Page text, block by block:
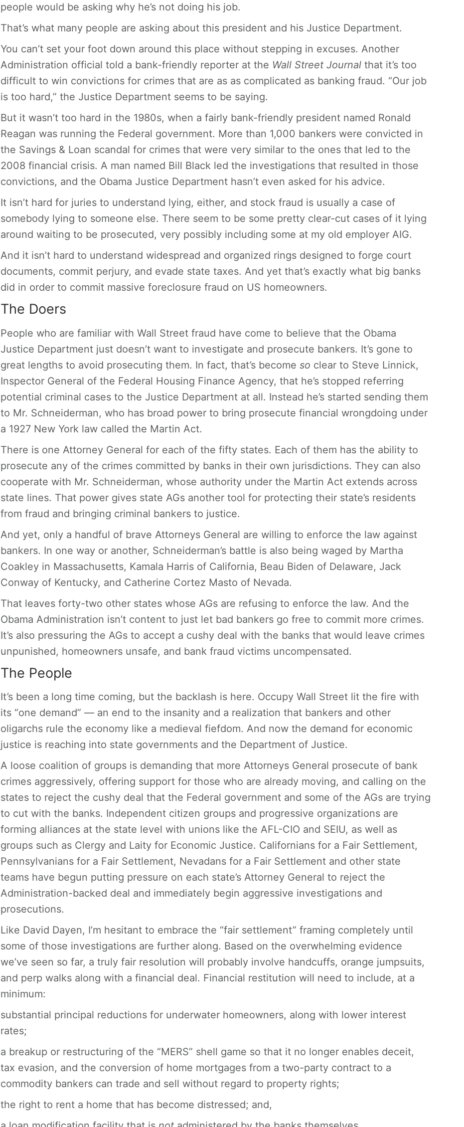
people would be asking why he’s not doing his job.
That’s what many people are asking about this president and his Justice Department.
You can’t set your foot down around this place without stepping in excuses. Another
Administration official told a bank-friendly reporter at the Wall Street Journal that it’s too
difficult to win convictions for crimes that are as as complicated as banking fraud. “Our job
is too hard,” the Justice Department seems to be saying.
But it wasn’t too hard in the 1980s, when a fairly bank-friendly president named Ronald
Reagan was running the Federal government. More than 1,000 bankers were convicted in
the Savings & Loan scandal for crimes that were very similar to the ones that led to the
2008 financial crisis. A man named Bill Black led the investigations that resulted in those
convictions, and the Obama Justice Department hasn’t even asked for his advice.
It isn’t hard for juries to understand lying, either, and stock fraud is usually a case of
somebody lying to someone else. There seem to be some pretty clear-cut cases of it lying
around waiting to be prosecuted, very possibly including some at my old employer AIG.
And it isn’t hard to understand widespread and organized rings designed to forge court
documents, commit perjury, and evade state taxes. And yet that’s exactly what big banks
did in order to commit massive foreclosure fraud on US homeowners.
The Doers
People who are familiar with Wall Street fraud have come to believe that the Obama
Justice Department just doesn’t want to investigate and prosecute bankers. It’s gone to
great lengths to avoid prosecuting them. In fact, that’s become so clear to Steve Linnick,
Inspector General of the Federal Housing Finance Agency, that he’s stopped referring
potential criminal cases to the Justice Department at all. Instead he’s started sending them
to Mr. Schneiderman, who has broad power to bring prosecute financial wrongdoing under
a 1927 New York law called the Martin Act.
There is one Attorney General for each of the fifty states. Each of them has the ability to
prosecute any of the crimes committed by banks in their own jurisdictions. They can also
cooperate with Mr. Schneiderman, whose authority under the Martin Act extends across
state lines. That power gives state AGs another tool for protecting their state’s residents
from fraud and bringing criminal bankers to justice.
And yet, only a handful of brave Attorneys General are willing to enforce the law against
bankers. In one way or another, Schneiderman’s battle is also being waged by Martha
Coakley in Massachusetts, Kamala Harris of California, Beau Biden of Delaware, Jack
Conway of Kentucky, and Catherine Cortez Masto of Nevada.
That leaves forty-two other states whose AGs are refusing to enforce the law. And the
Obama Administration isn’t content to just let bad bankers go free to commit more crimes.
It’s also pressuring the AGs to accept a cushy deal with the banks that would leave crimes
unpunished, homeowners unsafe, and bank fraud victims uncompensated.
The People
It’s been a long time coming, but the backlash is here. Occupy Wall Street lit the fire with
its “one demand” — an end to the insanity and a realization that bankers and other
oligarchs rule the economy like a medieval fiefdom. And now the demand for economic
justice is reaching into state governments and the Department of Justice.
A loose coalition of groups is demanding that more Attorneys General prosecute of bank
crimes aggressively, offering support for those who are already moving, and calling on the
states to reject the cushy deal that the Federal government and some of the AGs are trying
to cut with the banks. Independent citizen groups and progressive organizations are
forming alliances at the state level with unions like the AFL-CIO and SEIU, as well as
groups such as Clergy and Laity for Economic Justice. Californians for a Fair Settlement,
Pennsylvanians for a Fair Settlement, Nevadans for a Fair Settlement and other state
teams have begun putting pressure on each state’s Attorney General to reject the
Administration-backed deal and immediately begin aggressive investigations and
prosecutions.
Like David Dayen, I’m hesitant to embrace the “fair settlement” framing completely until
some of those investigations are further along. Based on the overwhelming evidence
we’ve seen so far, a truly fair resolution will probably involve handcuffs, orange jumpsuits,
and perp walks along with a financial deal. Financial restitution will need to include, at a
minimum:
substantial principal reductions for underwater homeowners, along with lower interest
rates;
a breakup or restructuring of the “MERS” shell game so that it no longer enables deceit,
tax evasion, and the conversion of home mortgages from a two-party contract to a
commodity bankers can trade and sell without regard to property rights;
the right to rent a home that has become distressed; and,